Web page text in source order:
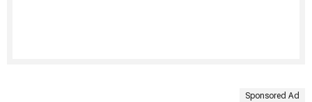
Sponsored Ad